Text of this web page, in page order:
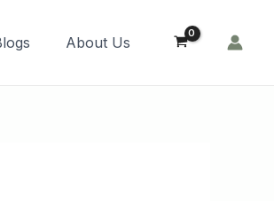
About Us
Order Now!